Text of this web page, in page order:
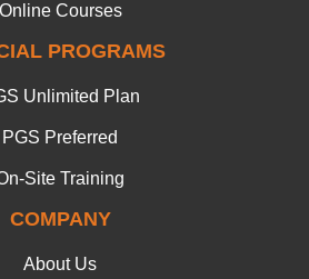
Online Courses
PROGRAMS
Unlimited Plan
PGS Preferred
Site Training
COMPANY
About Us